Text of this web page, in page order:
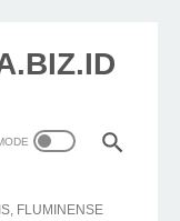
FLUMINENSE